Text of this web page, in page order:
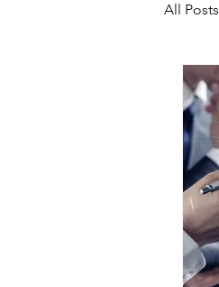
All Posts